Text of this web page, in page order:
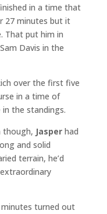
in a time that
27 minutes but it
That put him in
Davis in the
over the first five
in a time of
in the standings.
though, Jasperhad
and solid
terrain, he’d
turned out